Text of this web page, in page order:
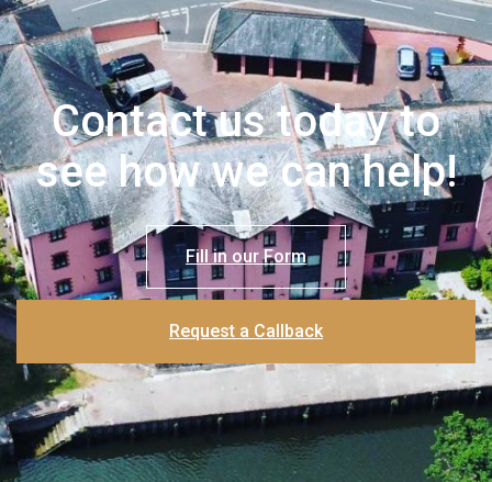
Contact us today to
see how we can help!
Fill in our Form
Request a Callback